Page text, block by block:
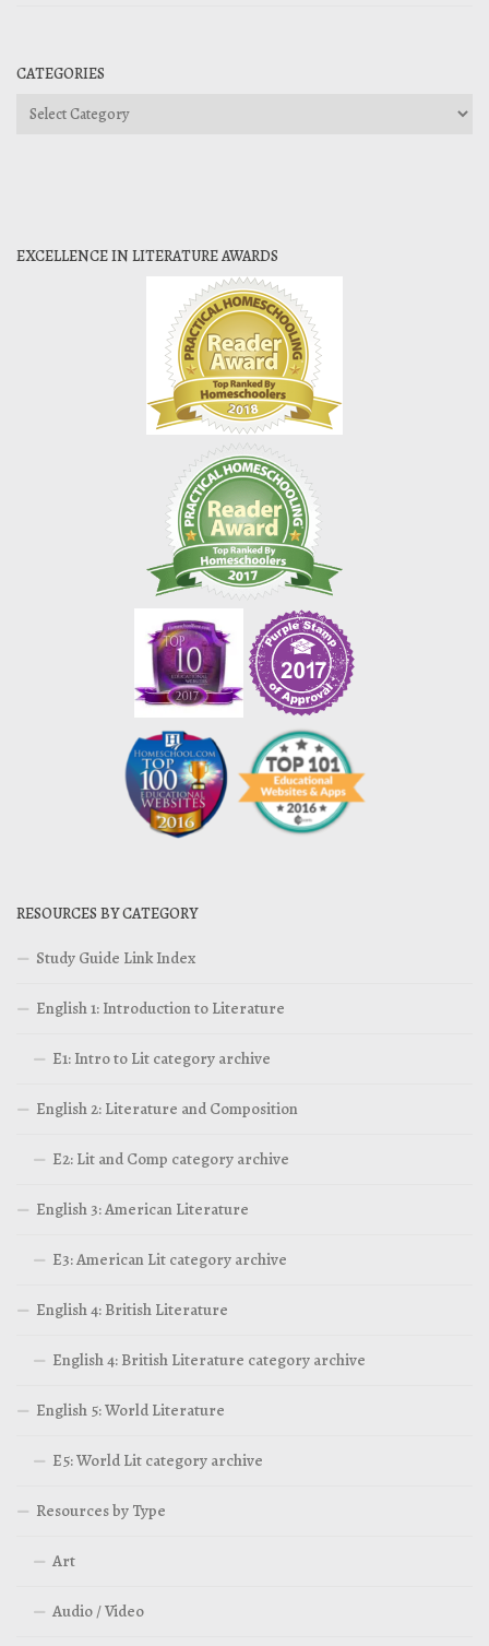
CATEGORIES
Categories
EXCELLENCE IN LITERATURE AWARDS
RESOURCES BY CATEGORY
Study Guide Link Index
English 1: Introduction to Literature
E1: Intro to Lit category archive
English 2: Literature and Composition
E2: Lit and Comp category archive
English 3: American Literature
E3: American Lit category archive
English 4: British Literature
English 4: British Literature category archive
English 5: World Literature
E5: World Lit category archive
Resources by Type
Art
Audio / Video